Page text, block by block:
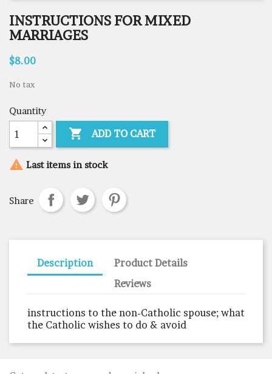
INSTRUCTIONS FOR MIXED
MARRIAGES
$8.00
No tax
Quantity
 ADD TO CART
 Last items in stock
Share
Description
Product Details
Reviews
instructions to the non-Catholic spouse; what
the Catholic wishes to do & avoid